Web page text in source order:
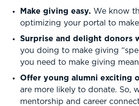
Make giving easy. We know
optimizing your portal to
Surprise and delight donors
you doing to make giving
you need to make giving
Offer young alumni exciting
are more likely to donate. So,
mentorship and career